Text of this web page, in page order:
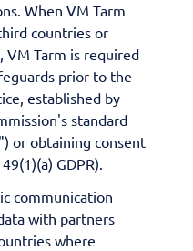
When VM Tarm
countries or
VM Tarm is required
prior to the
established by
standard
or obtaining consent
GDPR).
communication
with partners
where